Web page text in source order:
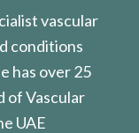
vascular
conditions
has over 25
of Vascular
UAE